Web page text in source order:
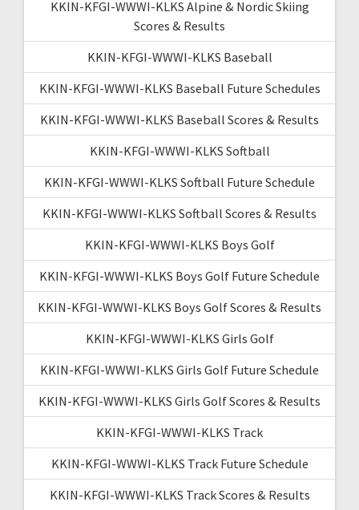
KKIN-KFGI-WWWI-KLKS Alpine & Nordic Skiing
Scores & Results
KKIN-KFGI-WWWI-KLKS Baseball
KKIN-KFGI-WWWI-KLKS Baseball Future Schedules
KKIN-KFGI-WWWI-KLKS Baseball Scores & Results
KKIN-KFGI-WWWI-KLKS Softball
KKIN-KFGI-WWWI-KLKS Softball Future Schedule
KKIN-KFGI-WWWI-KLKS Softball Scores & Results
KKIN-KFGI-WWWI-KLKS Boys Golf
KKIN-KFGI-WWWI-KLKS Boys Golf Future Schedule
KKIN-KFGI-WWWI-KLKS Boys Golf Scores & Results
KKIN-KFGI-WWWI-KLKS Girls Golf
KKIN-KFGI-WWWI-KLKS Girls Golf Future Schedule
KKIN-KFGI-WWWI-KLKS Girls Golf Scores & Results
KKIN-KFGI-WWWI-KLKS Track
KKIN-KFGI-WWWI-KLKS Track Future Schedule
KKIN-KFGI-WWWI-KLKS Track Scores & Results